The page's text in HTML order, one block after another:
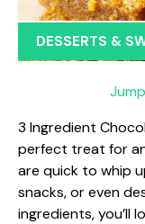
DESSERTS &
3 Ingredient
perfect treat for
are quick to whip
snacks, or even
ingredients, you’ll